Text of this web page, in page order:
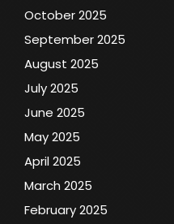
October 2025
September 2025
August 2025
July 2025
June 2025
May 2025
April 2025
March 2025
February 2025